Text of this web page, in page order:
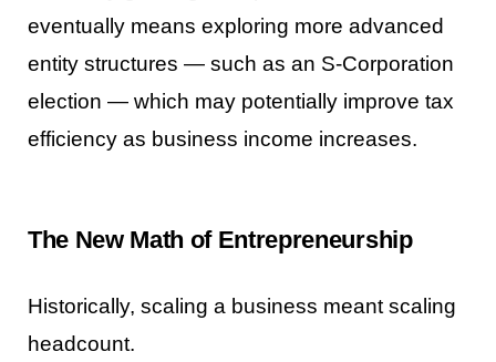
eventually means exploring more advanced
entity structures — such as an S-Corporation
election — which may potentially improve tax
efficiency as business income increases.
The New Math of Entrepreneurship
Historically, scaling a business meant scaling
headcount.